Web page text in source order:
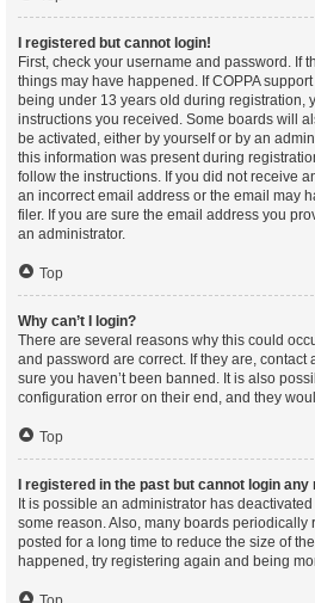
I registered but cannot login!
First, check your username and password. If
things may have happened. If COPPA
being under 13 years old during registration,
instructions you received. Some boards will
be activated, either by yourself or by an
this information was present during
follow the instructions. If you did not receive
an incorrect email address or the email may
filer. If you are sure the email address you
an administrator.
Top
Why can’t I login?
There are several reasons why this could
and password are correct. If they are, contact
sure you haven’t been banned. It is also
configuration error on their end, and they
Top
I registered in the past but cannot login any
It is possible an administrator has
some reason. Also, many boards periodically
posted for a long time to reduce the size of
happened, try registering again and being